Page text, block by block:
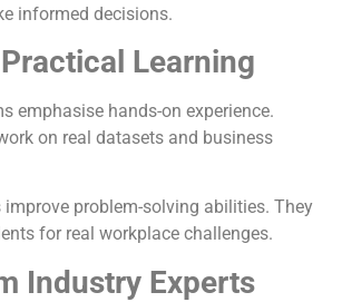
informed decisions.
Learning
emphasise hands-on experience.
on real datasets and business
improve problem-solving abilities. They
for real workplace challenges.
Industry Experts